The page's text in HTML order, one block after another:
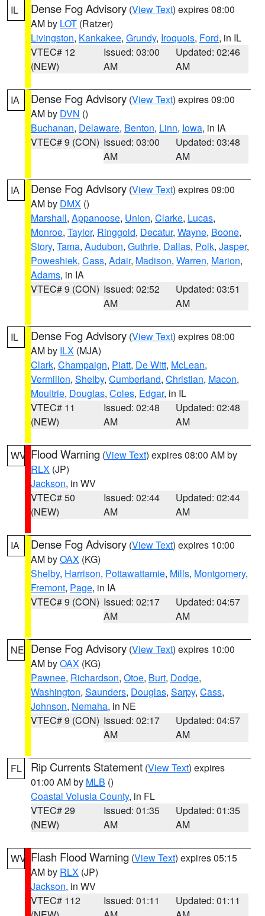
IL Dense Fog Advisory (View Text) expires 08:00
AM by LOT (Ratzer)
Livingston, Kankakee, Grundy, Iroquois, Ford, in IL
VTEC# 12
(NEW)
Issued: 03:00
AM
Updated: 02:46
AM
IA Dense Fog Advisory (View Text) expires 09:00
AM by DVN ()
Buchanan, Delaware, Benton, Linn, Iowa, in IA
VTEC# 9 (CON) Issued: 03:00
AM
Updated: 03:48
AM
IA Dense Fog Advisory (View Text) expires 09:00
AM by DMX ()
Marshall, Appanoose, Union, Clarke, Lucas,
Monroe, Taylor, Ringgold, Decatur, Wayne, Boone,
Story, Tama, Audubon, Guthrie, Dallas, Polk, Jasper,
Poweshiek, Cass, Adair, Madison, Warren, Marion,
Adams, in IA
VTEC# 9 (CON) Issued: 02:52
AM
Updated: 03:51
AM
IL Dense Fog Advisory (View Text) expires 08:00
AM by ILX (MJA)
Clark, Champaign, Piatt, De Witt, McLean,
Vermilion, Shelby, Cumberland, Christian, Macon,
Moultrie, Douglas, Coles, Edgar, in IL
VTEC# 11
(NEW)
Issued: 02:48
AM
Updated: 02:48
AM
WV Flood Warning (View Text) expires 08:00 AM by
RLX (JP)
Jackson, in WV
VTEC# 50
(NEW)
Issued: 02:44
AM
Updated: 02:44
AM
IA Dense Fog Advisory (View Text) expires 10:00
AM byOAX (KG)
Shelby, Harrison, Pottawattamie, Mills, Montgomery,
Fremont, Page, in IA
VTEC# 9 (CON) Issued: 02:17
AM
Updated: 04:57
AM
NE Dense Fog Advisory (View Text) expires 10:00
AM byOAX (KG)
Pawnee, Richardson, Otoe, Burt, Dodge,
Washington, Saunders, Douglas, Sarpy, Cass,
Johnson, Nemaha, in NE
VTEC# 9 (CON) Issued: 02:17
AM
Updated: 04:57
AM
FL Rip Currents Statement (View Text) expires
01:00 AM by MLB ()
Coastal Volusia County, in FL
VTEC# 29
(NEW)
Issued: 01:35
AM
Updated: 01:35
AM
WV Flash Flood Warning (View Text) expires 05:15
AM by RLX (JP)
Jackson, in WV
VTEC# 112
Issued: 01:11
Updated: 01:11